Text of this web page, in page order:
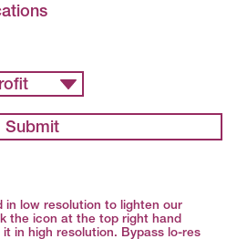
Submit
in low resolution to lighten our
the icon at the top right hand
in high resolution. Bypass lo-res